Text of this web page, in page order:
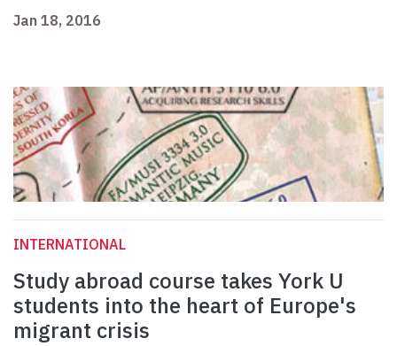
Jan 18, 2016
INTERNATIONAL
Study abroad course takes York U
students into the heart of Europe's
migrant crisis